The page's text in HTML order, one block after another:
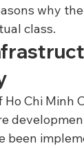
why
class.
Ho Chi Minh
been